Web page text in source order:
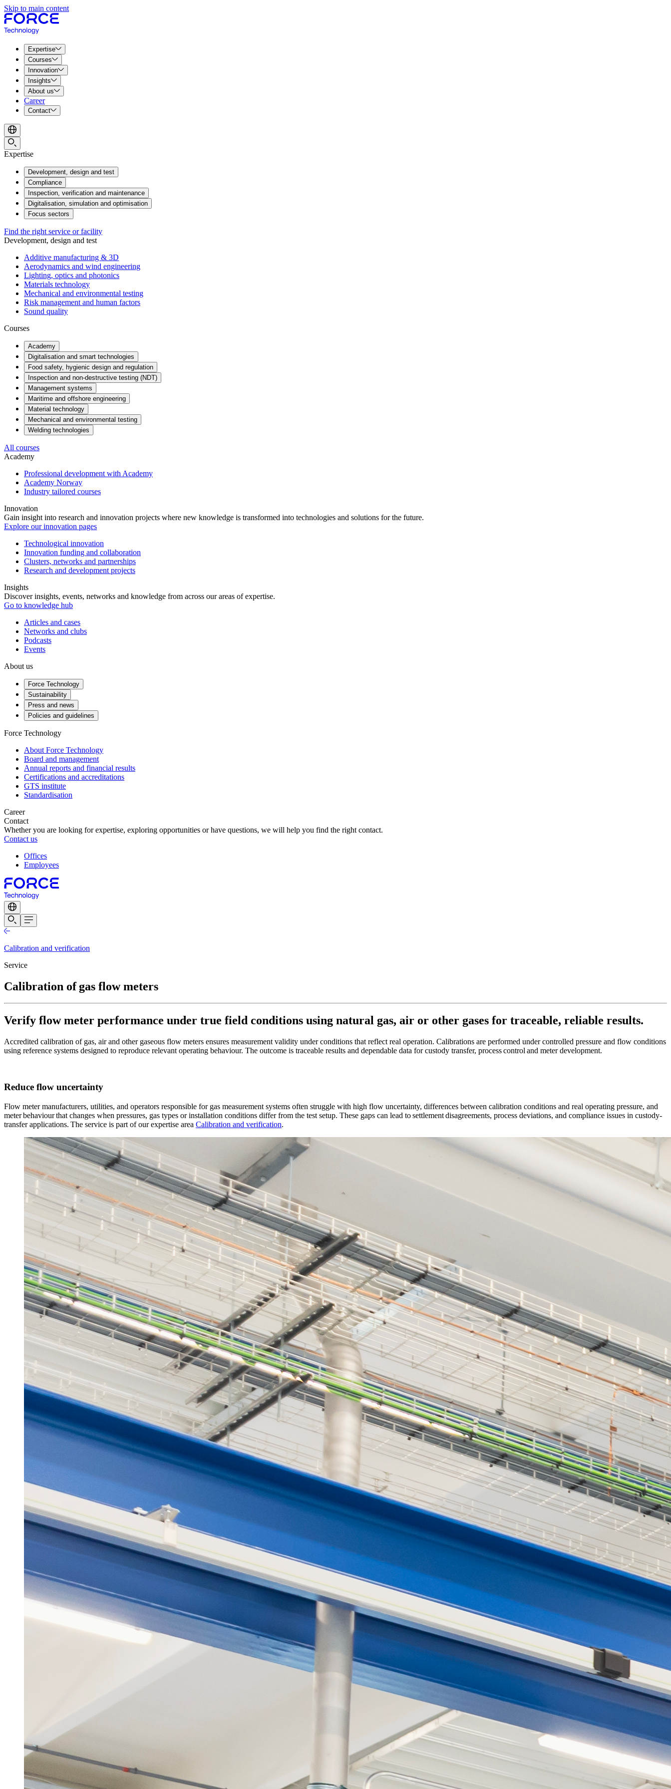
Skip to main content
Expertise
Courses
Innovation
Insights
About us
Career
Contact
Expertise
Development, design and test
Compliance
Inspection, verification and maintenance
Digitalisation, simulation and optimisation
Focus sectors
Find the right service or facility
Development, design and test
Additive manufacturing & 3D
Aerodynamics and wind engineering
Lighting, optics and photonics
Materials technology
Mechanical and environmental testing
Risk management and human factors
Sound quality
Courses
Academy
Digitalisation and smart technologies
Food safety, hygienic design and regulation
Inspection and non-destructive testing (NDT)
Management systems
Maritime and offshore engineering
Material technology
Mechanical and environmental testing
Welding technologies
All courses
Academy
Professional development with Academy
Academy Norway
Industry tailored courses
Innovation
Gain insight into research and innovation projects where new knowledge is transformed into technologies and solutions for the future.
Explore our innovation pages
Technological innovation
Innovation funding and collaboration
Clusters, networks and partnerships
Research and development projects
Insights
Discover insights, events, networks and knowledge from across our areas of expertise.
Go to knowledge hub
Articles and cases
Networks and clubs
Podcasts
Events
About us
Force Technology
Sustainability
Press and news
Policies and guidelines
Force Technology
About Force Technology
Board and management
Annual reports and financial results
Certifications and accreditations
GTS institute
Standardisation
Career
Contact
Whether you are looking for expertise, exploring opportunities or have questions, we will help you find the right contact.
Contact us
Offices
Employees
Calibration and verification
Service
Calibration of gas flow meters
Verify flow meter performance under true field conditions using natural gas, air or other gases for traceable, reliable results.
Accredited calibration of gas, air and other gaseous flow meters ensures measurement validity under conditions that reflect real operation. Calibrations are performed under controlled pressure and flow conditions
using reference systems designed to reproduce relevant operating behaviour. The outcome is traceable results and dependable data for custody transfer, process control and meter development.
Reduce flow uncertainty
Flow meter manufacturers, utilities, and operators responsible for gas measurement systems often struggle with high flow uncertainty, differences between calibration conditions and real operating pressure, and
meter behaviour that changes when pressures, gas types or installation conditions differ from the test setup. These gaps can lead to settlement disagreements, process deviations, and compliance issues in custody-
transfer applications. The service is part of our expertise area Calibration and verification.